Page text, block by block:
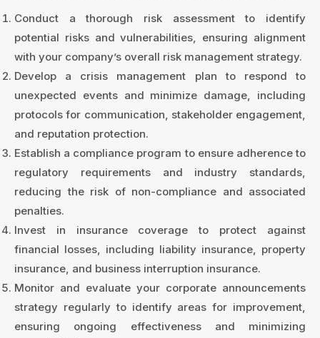
Conduct a thorough risk assessment to identify
potential risks and vulnerabilities, ensuring alignment
with your company’s overall risk management strategy.
Develop a crisis management plan to respond to
unexpected events and minimize damage, including
protocols for communication, stakeholder engagement,
and reputation protection.
Establish a compliance program to ensure adherence to
regulatory requirements and industry standards,
reducing the risk of non-compliance and associated
penalties.
Invest in insurance coverage to protect against
financial losses, including liability insurance, property
insurance, and business interruption insurance.
Monitor and evaluate your corporate announcements
strategy regularly to identify areas for improvement,
ensuring ongoing effectiveness and minimizing